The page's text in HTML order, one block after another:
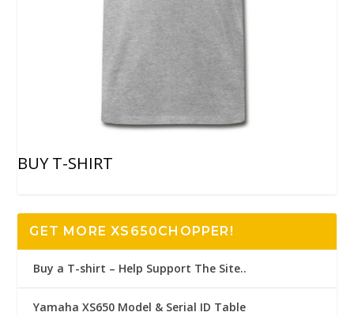
BUY T-SHIRT
GET MORE XS650CHOPPER!
Buy a T-shirt – Help Support The Site..
Yamaha XS650 Model & Serial ID Table